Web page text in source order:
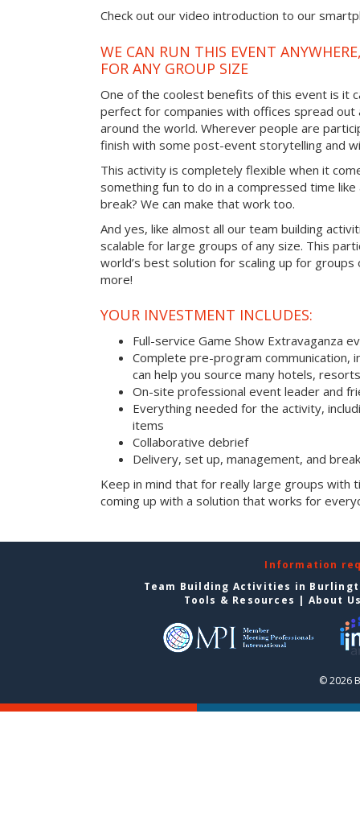
Check out our video introduction to our
WE CAN RUN THIS EVENT
FOR ANY GROUP SIZE
One of the coolest benefits of this event is it
perfect for companies with offices spread
around the world. Wherever people are
finish with some post-event storytelling and
This activity is completely flexible when it
something fun to do in a compressed time like
break? We can make that work too.
And yes, like almost all our team building
scalable for large groups of any size. This
world’s best solution for scaling up for
more!
YOUR INVESTMENT INCLUDES:
Full-service Game Show Extravaganza
Complete pre-program communication,
can help you source many hotels,
On-site professional event leader and
Everything needed for the activity,
items
Collaborative debrief
Delivery, set up, management, and
Keep in mind that for really large groups with
coming up with a solution that works for
Information
Team Building Activities in
Tools & Resources | About
© 2026